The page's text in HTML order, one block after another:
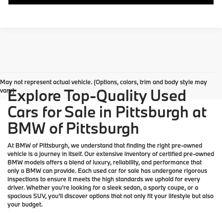
May not represent actual vehicle. (Options, colors, trim and body style may
vary)Explore Top-Quality Used
Cars for Sale in Pittsburgh at
BMW of Pittsburgh
AtBMW of Pittsburgh, we understand that finding the right pre-owned
vehicle is a journey in itself. Our extensive inventory ofcertified pre-owned
BMW modelsoffers a blend of luxury, reliability, and performance that
only a BMWcan provide. Each used car for sale has undergone rigorous
inspections to ensure it meets the high standards we uphold for every
driver. Whether you’re looking for a sleek sedan, a sporty coupe, or a
spacious SUV, you’ll discover options that not only fit your lifestyle but also
your budget.